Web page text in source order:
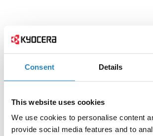
Consent Details
This website uses cookies
We use cookies to personalise content
provide social media features and to